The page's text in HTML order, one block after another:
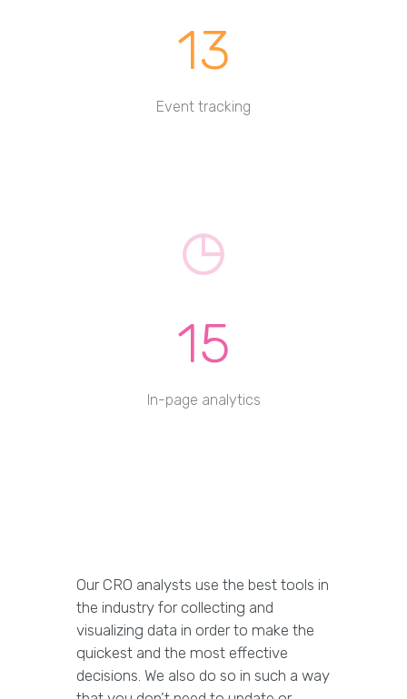
13
Event tracking
15
In-page analytics
Our CRO analysts use the best tools in
the industry for collecting and
visualizing data in order to make the
quickest and the most effective
decisions. We also do so in such a way